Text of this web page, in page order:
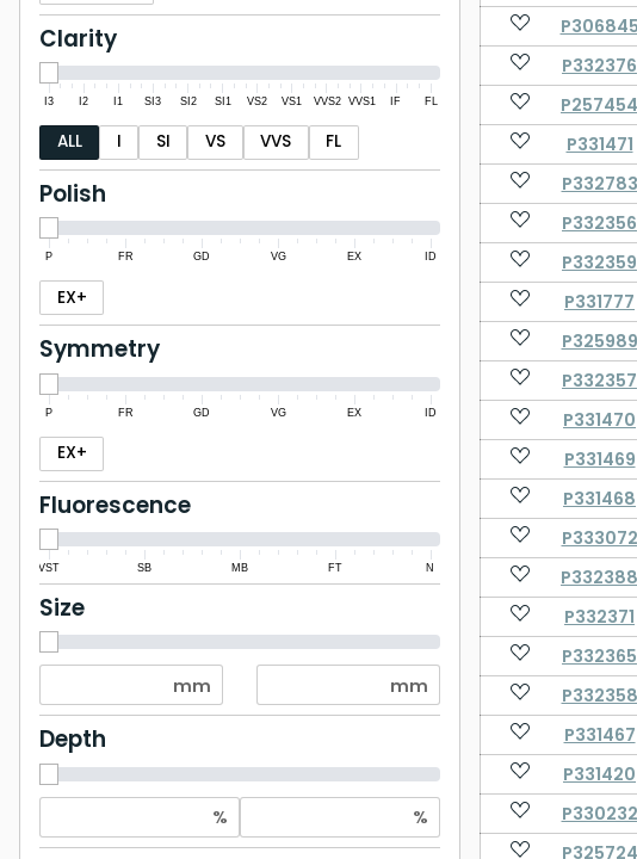
Clarity
I3 I2 I1 SI3 SI2 SI1 VS2 VS1 VVS2 VVS1 IF FL
ALL I SI VS VVS FL
Polish
P FR GD VG EX ID
EX+
Symmetry
P FR GD VG EX ID
EX+
Fluorescence
VST SB MB FT N
Size
Depth
P306845
P332376
P257454
P331471
P332783
P332356
P332359
P331777
P325989
P332357
P331470
P331469
P331468
P333072
P332388
P332371
P332365
P332358
P331467
P331420
P330232
P325724